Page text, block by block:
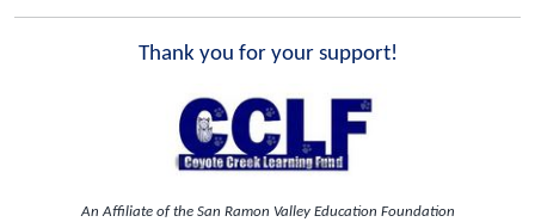
Thank you for your support!
An Affiliate of the San Ramon Valley Education Foundation